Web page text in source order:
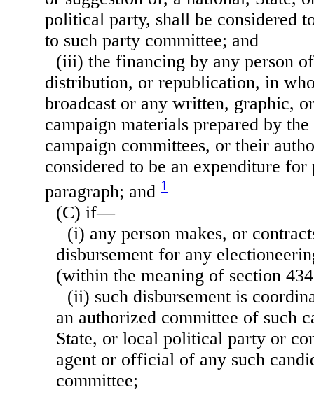
political party, shall be considered
to such party committee; and
(iii) the financing by any person
distribution, or republication, in
broadcast or any written, graphic,
campaign materials prepared by
campaign committees, or their
considered to be an expenditure for
paragraph; and 1
(C) if—
(i) any person makes, or
disbursement for any
(within the meaning of section
(ii) such disbursement is
an authorized committee of such
State, or local political party or
agent or official of any such
committee;